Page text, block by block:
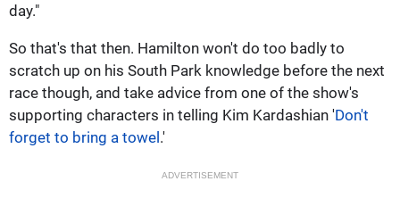
day."
So that's that then. Hamilton won't do too badly to
scratch up on his South Park knowledge before the next
race though, and take advice from one of the show's
supporting characters in telling Kim Kardashian 'Don't
forget to bring a towel.'
ADVERTISEMENT